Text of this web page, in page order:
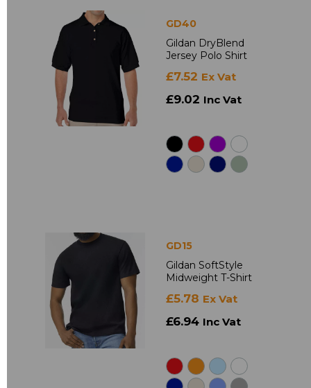
GD40
Gildan DryBlend
Jersey Polo Shirt
£7.52 Ex Vat
£9.02 Inc Vat
GD15
Gildan SoftStyle
Midweight T-Shirt
£5.78 Ex Vat
£6.94 Inc Vat